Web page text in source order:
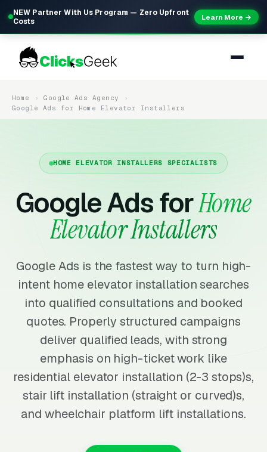
NEW Partner With Us Program — Zero Upfront
Costs
Learn More →
Home
Google Ads Agency
Google Ads for Home Elevator Installers
HOME ELEVATOR INSTALLERS SPECIALISTS
Google Ads forHome
Elevator Installers
Google Ads is the fastest way to turn high-
intent home elevator installation searches
into qualified consultations and booked
quotes. Properly structured campaigns
deliver qualified leads, with strong
emphasis on high-ticket work like
residential elevator installation (2-3 stops)s,
stair lift installation (straight or curved)s,
and wheelchair platform lift installations.